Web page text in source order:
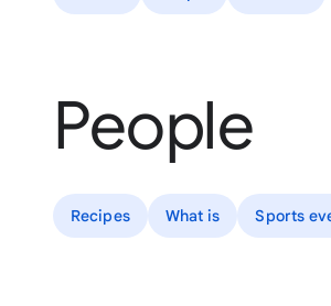
People
Recipes What is Sports